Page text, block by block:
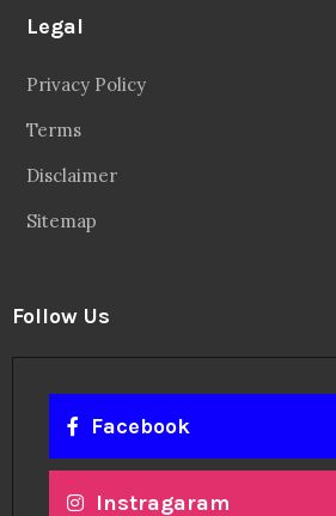
Legal
Privacy Policy
Terms
Disclaimer
Sitemap
Follow Us
Facebook
Instragaram